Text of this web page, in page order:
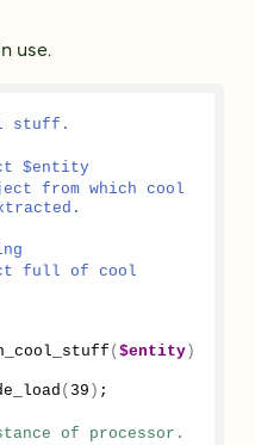
use.
stuff.
$entity
from which cool
full of cool
( $entity )
( 39 ) ;
of processor.